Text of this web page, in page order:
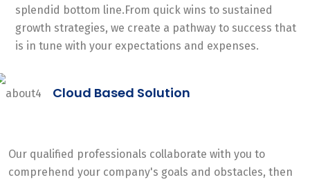
splendid bottom line.From quick wins to sustained
growth strategies, we create a pathway to success that
is in tune with your expectations and expenses.
Cloud Based Solution
Our qualified professionals collaborate with you to
comprehend your company's goals and obstacles, then